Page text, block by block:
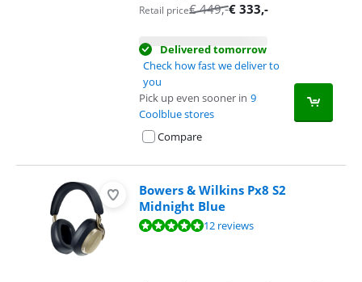
Retail price€449,-€ 333,-
Delivered tomorrow
Check how fast we deliver to
you
Pick up even sooner in 9
Coolblue stores
Compare
Bowers & Wilkins Px8 S2
Midnight Blue
Review is 9,5 out of 10, based on 12 reviews.12 reviews